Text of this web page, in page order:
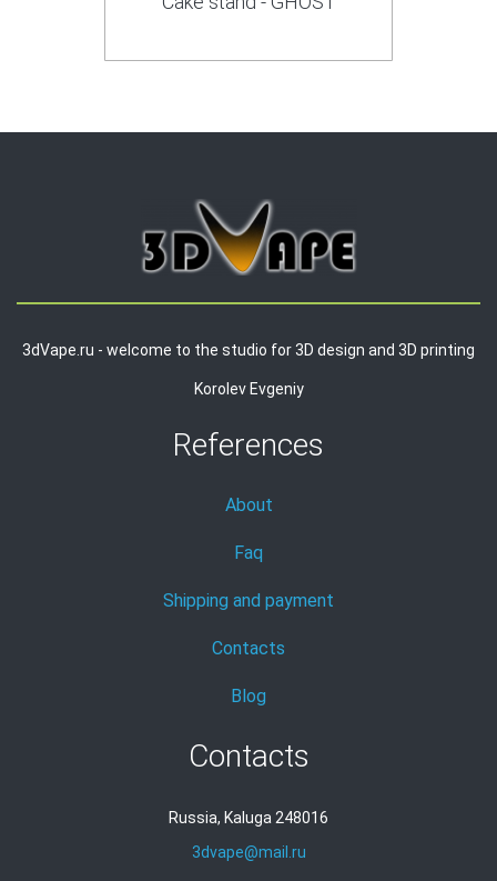
3dVape.ru - welcome to the studio for 3D design and 3D printing
Korolev Evgeniy
References
About
Faq
Shipping and payment
Contacts
Blog
Contacts
Russia, Kaluga 248016
3dvape@mail.ru